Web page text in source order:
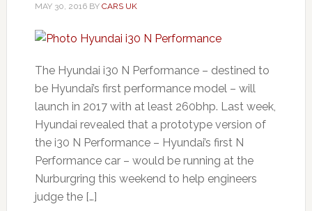
MAY 30, 2016BY CARS UK
The Hyundai i30 N Performance – destined to
be Hyundai’s first performance model – will
launch in 2017 with at least 260bhp. Last week,
Hyundai revealed that a prototype version of
the i30 N Performance – Hyundai’s first N
Performance car – would be running at the
Nurburgring this weekend to help engineers
judge the […]